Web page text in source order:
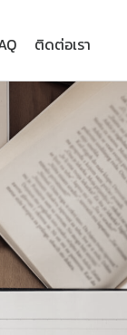
ติดต่อเรา